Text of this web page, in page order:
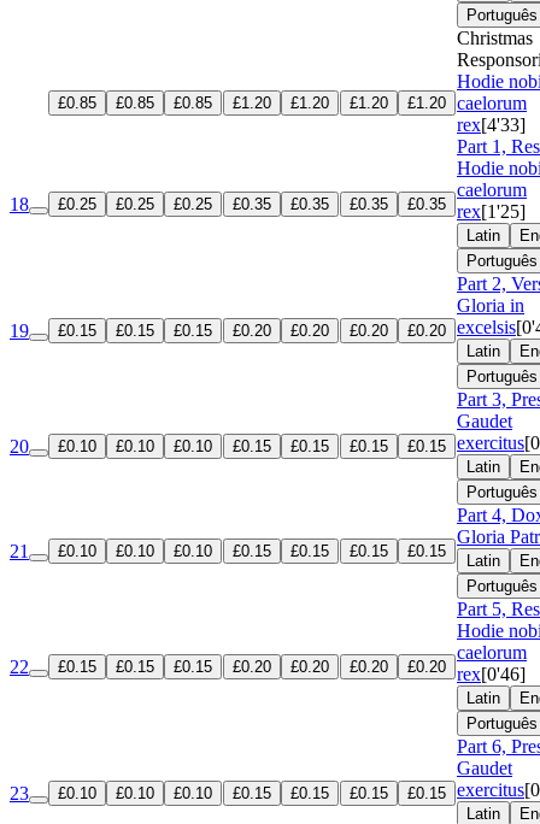
Português
Christmas
£0.85 £0.85 £0.85 £1.20 £1.20 £1.20 £1.20
Hodie
caelorum
rex[4'33]
18 £0.25 £0.25 £0.25 £0.35 £0.35 £0.35 £0.35
Part 1,
Hodie
caelorum
rex[1'25]
Latin
Português
19 £0.15 £0.15 £0.15 £0.20 £0.20 £0.20 £0.20
Part 2,
Gloria in
excelsis
Latin
Português
20 £0.10 £0.10 £0.10 £0.15 £0.15 £0.15 £0.15
Part 3,
Gaudet
exercitus
Latin
Português
21 £0.10 £0.10 £0.10 £0.15 £0.15 £0.15 £0.15
Part 4,
Gloria
Latin
Português
22 £0.15 £0.15 £0.15 £0.20 £0.20 £0.20 £0.20
Part 5,
Hodie
caelorum
rex[0'46]
Latin
Português
23 £0.10 £0.10 £0.10 £0.15 £0.15 £0.15 £0.15
Part 6,
Gaudet
exercitus
Latin